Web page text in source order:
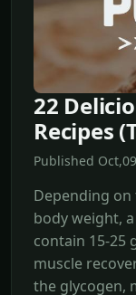
22
Recipes
Published
Depending
body weight,
contain 15-
muscle
the glycogen,